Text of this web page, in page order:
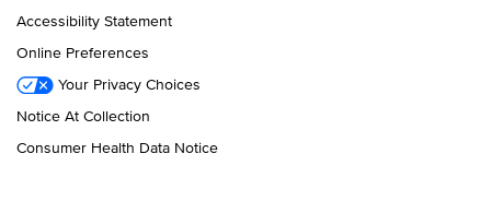
Accessibility Statement
Online Preferences
Your Privacy Choices
Notice At Collection
Consumer Health Data Notice